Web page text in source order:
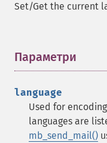
Set/Get the current
Параметри
language
Used for
languages are
mb_send_mail()